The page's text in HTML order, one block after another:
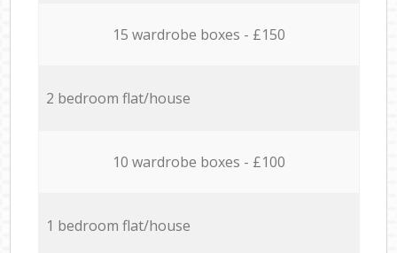
15 wardrobe boxes - £150
2 bedroom flat/house
10 wardrobe boxes - £100
1 bedroom flat/house